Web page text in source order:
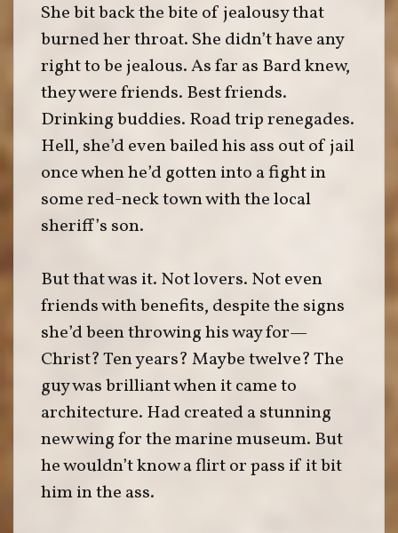
She bit back the bite of jealousy that
burned her throat. She didn’t have any
right to be jealous. As far as Bard knew,
they were friends. Best friends.
Drinking buddies. Road trip renegades.
Hell, she’d even bailed his ass out of jail
once when he’d gotten into a fight in
some red-neck town with the local
sheriff’s son.
But that was it. Not lovers. Not even
friends with benefits, despite the signs
she’d been throwing his way for—
Christ? Ten years? Maybe twelve? The
guy was brilliant when it came to
architecture. Had created a stunning
new wing for the marine museum. But
he wouldn’t know a flirt or pass if it bit
him in the ass.